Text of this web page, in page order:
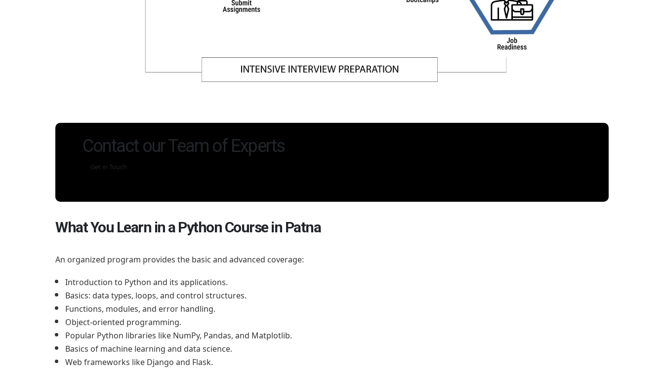
Contact our Team of Experts
Get in Touch
What You Learn in a Python Course in Patna
An organized program provides the basic and advanced coverage:
Introduction to Python and its applications.
Basics: data types, loops, and control structures.
Functions, modules, and error handling.
Object-oriented programming.
Popular Python libraries like NumPy, Pandas, and Matplotlib.
Basics of machine learning and data science.
Web frameworks like Django and Flask.